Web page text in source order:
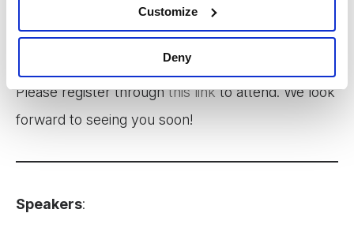
Customize
Deny
financial diaries projects in Cambodia, Sri Lanka,
and Bangladesh.
Please register throughthis linkto attend. We look
forward to seeing you soon!
Speakers: